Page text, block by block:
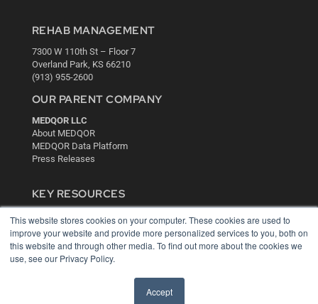
This website stores cookies on your computer. These cookies are used to
improve your website and provide more personalized services to you, both on
this website and through other media. To find out more about the cookies we
use, see our Privacy Policy.
Accept
REHAB MANAGEMENT
7300 W 110th St – Floor 7
Overland Park, KS 66210
(913) 955-2600
OUR PARENT COMPANY
MEDQOR LLC
About MEDQOR
MEDQOR Data Platform
Press Releases
KEY RESOURCES
Digital Edition
Podcasts
Webinars
White Papers